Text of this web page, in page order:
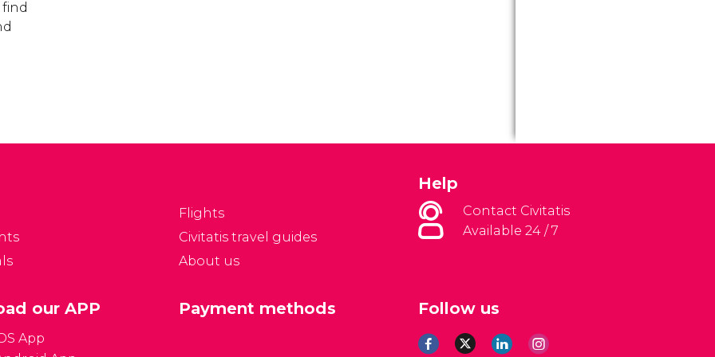
Flights
Civitatis travel guides
About us
Help
Contact Civitatis
Available 24 / 7
Follow us
our APP
App
Payment methods